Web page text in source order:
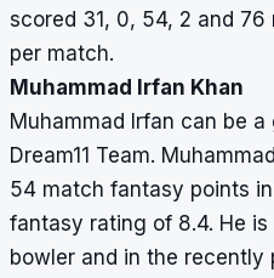
scored 31, 0, 54, 2 and
per match.
Muhammad Irfan Khan
Muhammad Irfan can be
Dream11 Team.
54 match fantasy points
fantasy rating of 8.4. He
bowler and in the